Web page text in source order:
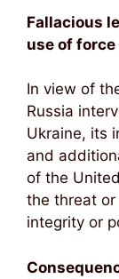
Fallacious
use of
In view of
Russia
Ukraine, its
and
of the
the threat
integrity or